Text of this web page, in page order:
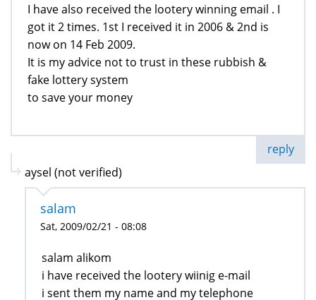
I have also received the lootery winning email . I
got it 2 times. 1st I received it in 2006 & 2nd is
now on 14 Feb 2009.
It is my advice not to trust in these rubbish &
fake lottery system
to save your money
reply
aysel (not verified)
salam
Sat, 2009/02/21 - 08:08
salam alikom
i have received the lootery wiinig e-mail
i sent them my name and my telephone